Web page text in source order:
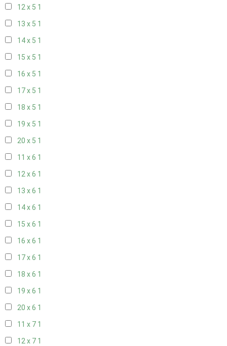
12 x 5 1
13 x 5 1
14 x 5 1
15 x 5 1
16 x 5 1
17 x 5 1
18 x 5 1
19 x 5 1
20 x 5 1
11 x 6 1
12 x 6 1
13 x 6 1
14 x 6 1
15 x 6 1
16 x 6 1
17 x 6 1
18 x 6 1
19 x 6 1
20 x 6 1
11 x 7 1
12 x 7 1